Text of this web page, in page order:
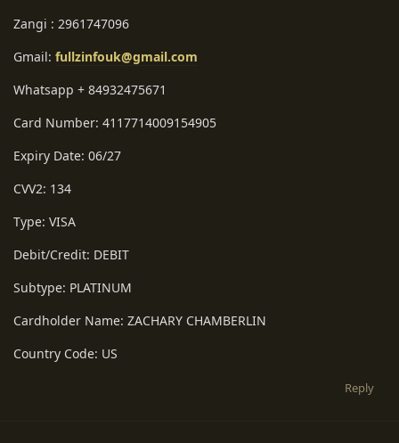
Zangi : 2961747096
Gmail: fullzinfouk@gmail.com
Whatsapp + 84932475671
Card Number: 4117714009154905
Expiry Date: 06/27
CVV2: 134
Type: VISA
Debit/Credit: DEBIT
Subtype: PLATINUM
Cardholder Name: ZACHARY CHAMBERLIN
Country Code: US
Reply